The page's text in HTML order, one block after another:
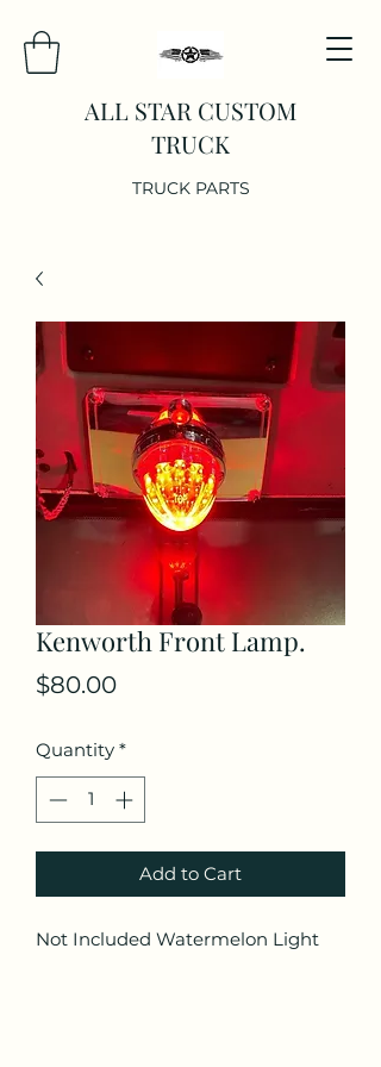
ALL STAR CUSTOM
TRUCK
TRUCK PARTS
Kenworth Front Lamp.
$80.00Price
Quantity *
Add to Cart
Not Included Watermelon Light